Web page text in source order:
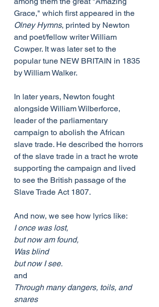
Grace," which first appeared in the
Olney Hymns, printed by Newton
and poet/fellow writer William
Cowper. It was later set to the
popular tune NEW BRITAIN in 1835
by William Walker.
In later years, Newton fought
alongside William Wilberforce,
leader of the parliamentary
campaign to abolish the African
slave trade. He described the horrors
of the slave trade in a tract he wrote
supporting the campaign and lived
to see the British passage of the
Slave Trade Act 1807.
And now, we see how lyrics like:
I once was lost,
but now am found,
Was blind
but now I see.
and
Through many dangers, toils, and
snares